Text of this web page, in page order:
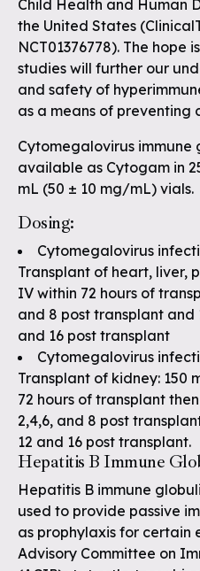
Child Health and Human
the United States
NCT01376778). The hope
studies will further our
and safety of
as a means of preventing
Cytomegalovirus immune
available as Cytogam in
mL (50 ± 10 mg/mL) vials.
Dosing:
Cytomegalovirus
Transplant of heart, liver,
IV within 72 hours of
and 8 post transplant and
and 16 post transplant
Cytomegalovirus
Transplant of kidney: 150
72 hours of transplant
2,4,6, and 8 post
12 and 16 post transplant.
Hepatitis B Immune
Hepatitis B immune
used to provide passive
as prophylaxis for certain
Advisory Committee on